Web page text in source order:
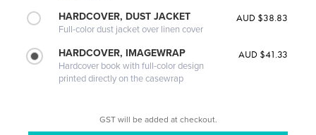
HARDCOVER, DUST JACKET
Full-color dust jacket over linen cover
AUD $38.83
HARDCOVER, IMAGEWRAP
Hardcover book with full-color design
printed directly on the casewrap
AUD $41.33
GST will be added at checkout.